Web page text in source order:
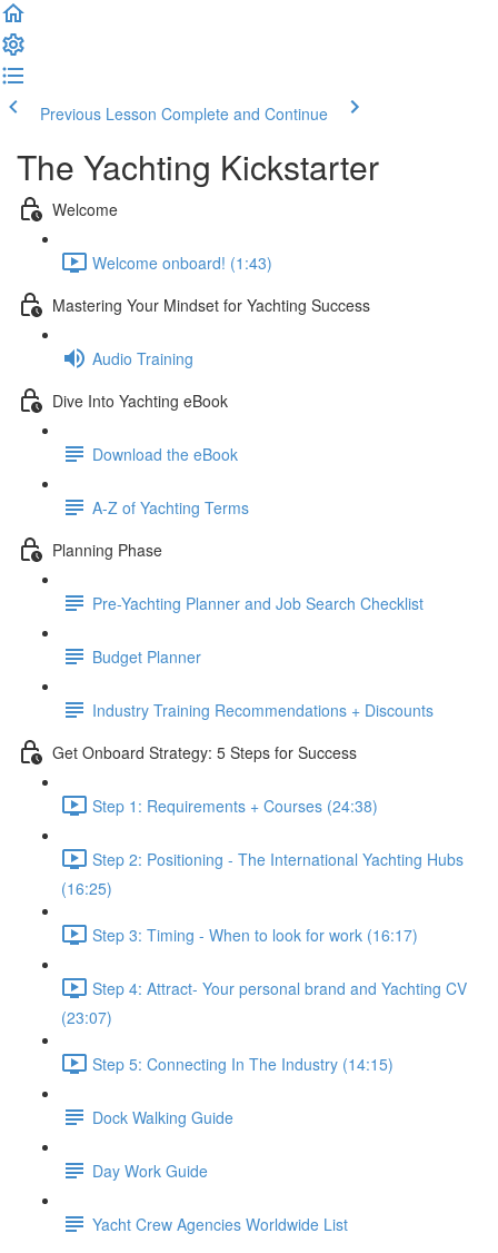
Previous Lesson Complete and Continue
The Yachting Kickstarter
Welcome
Welcome onboard! (1:43)
Mastering Your Mindset for Yachting Success
Audio Training
Dive Into Yachting eBook
Download the eBook
A-Z of Yachting Terms
Planning Phase
Pre-Yachting Planner and Job Search Checklist
Budget Planner
Industry Training Recommendations + Discounts
Get Onboard Strategy: 5 Steps for Success
Step 1: Requirements + Courses (24:38)
Step 2: Positioning - The International Yachting Hubs
(16:25)
Step 3: Timing - When to look for work (16:17)
Step 4: Attract- Your personal brand and Yachting CV
(23:07)
Step 5: Connecting In The Industry (14:15)
Dock Walking Guide
Day Work Guide
Yacht Crew Agencies Worldwide List